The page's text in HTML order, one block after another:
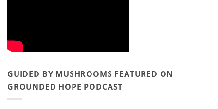
GUIDED BY MUSHROOMS FEATURED ON
GROUNDED HOPE PODCAST